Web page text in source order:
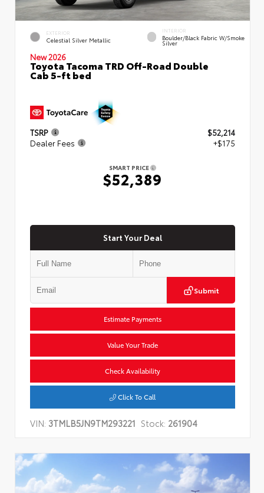
EXTERIOR
Celestial Silver Metallic
INTERIOR
Boulder/Black Fabric W/Smoke
Silver
New 2026
Toyota Tacoma TRD Off-Road Double
Cab 5-ft bed
TSRP
$52,214
Dealer Fees
+$175
SMART PRICE
$52,389
Start Your Deal
Submit
Estimate Payments
Value Your Trade
Check Availability
Click To Call
VIN: 3TMLB5JN9TM293221 Stock: 261904